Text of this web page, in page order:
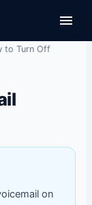
to Turn Off
on